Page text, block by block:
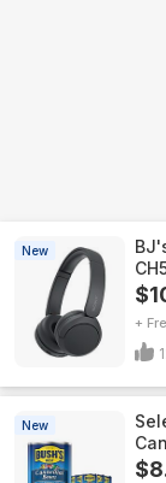
New
+
New